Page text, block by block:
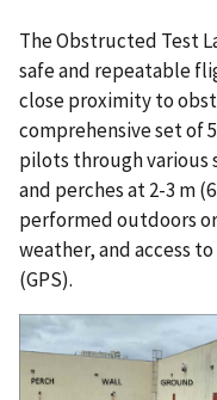
The Obstructed Test
safe and repeatable
close proximity to
comprehensive set of
pilots through various
and perches at 2-3 m
performed outdoors
weather, and access
(GPS).